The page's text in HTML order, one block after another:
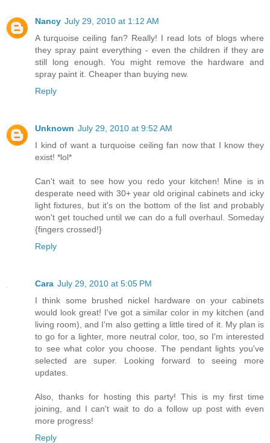
Nancy July 29, 2010 at 1:12 AM
A turquoise ceiling fan? Really! I read lots of blogs where
they spray paint everything - even the children if they are
still long enough. You might remove the hardware and
spray paint it. Cheaper than buying new.
Reply
Unknown July 29, 2010 at 9:52 AM
I kind of want a turquoise ceiling fan now that I know they
exist! *lol*
Can't wait to see how you redo your kitchen! Mine is in
desperate need with 30+ year old original cabinets and icky
light fixtures, but it's on the bottom of the list and probably
won't get touched until we can do a full overhaul. Someday
{fingers crossed!}
Reply
Cara July 29, 2010 at 5:05 PM
I think some brushed nickel hardware on your cabinets
would look great! I've got a similar color in my kitchen (and
living room), and I'm also getting a little tired of it. My plan is
to go for a lighter, more neutral color, too, so I'm interested
to see what color you choose. The pendant lights you've
selected are super. Looking forward to seeing more
updates.
Also, thanks for hosting this party! This is my first time
joining, and I can't wait to do a follow up post with even
more progress!
Reply